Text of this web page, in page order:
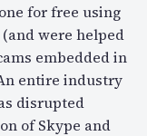
for free using
were helped
embedded in
entire industry
disrupted
of Skype and